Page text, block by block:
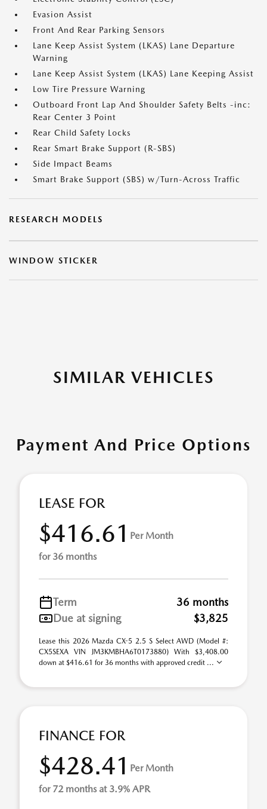
Evasion Assist
Front And Rear Parking Sensors
Lane Keep Assist System (LKAS) Lane Departure
Warning
Lane Keep Assist System (LKAS) Lane Keeping Assist
Low Tire Pressure Warning
Outboard Front Lap And Shoulder Safety Belts -inc:
Rear Center 3 Point
Rear Child Safety Locks
Rear Smart Brake Support (R-SBS)
Side Impact Beams
Smart Brake Support (SBS) w/Turn-Across Traffic
RESEARCH MODELS
WINDOW STICKER
SIMILAR VEHICLES
Payment And Price Options
LEASE FOR
$416.61 Per Month
for 36 months
Term
36 months
Due at signing
$3,825
Lease this 2026 Mazda CX-5 2.5 S Select AWD (Model #:
CX5SEXA VIN JM3KMBHA6T0173880) With $3,408.00
down at $416.61 for 36 months with approved credit ...
FINANCE FOR
$428.41 Per Month
for 72 months at 3.9% APR